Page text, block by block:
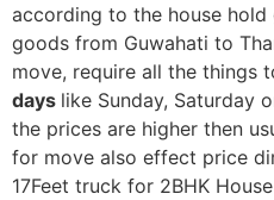
according to the house
goods from Guwahati to
move, require all the things
days like Sunday, Saturday
the prices are higher then
for move also effect price
17Feet truck for 2BHK